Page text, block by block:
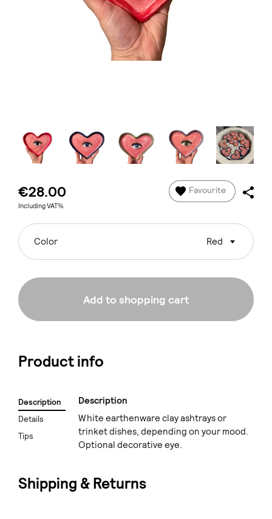
€28.00
Including VAT%
Favourite
Color Red
Add to shopping cart
Product info
Description
Details
Tips
Description
White earthenware clay ashtrays or
trinket dishes, depending on your mood.
Optional decorative eye.
Shipping & Returns